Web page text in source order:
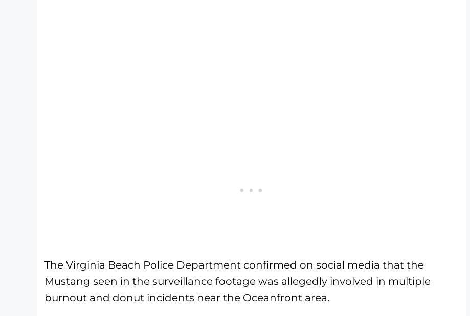
The Virginia Beach Police Department confirmed on social media that the
Mustang seen in the surveillance footage was allegedly involved in multiple
burnout and donut incidents near the Oceanfront area.